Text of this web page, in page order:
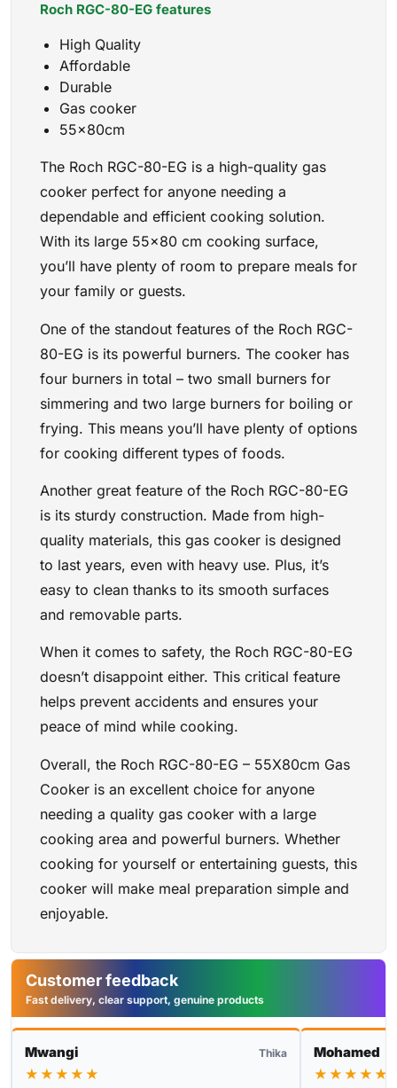
Roch RGC-80-EG features
High Quality
Affordable
Durable
Gas cooker
55x80cm
The Roch RGC-80-EG is a high-quality gas
cooker perfect for anyone needing a
dependable and efficient cooking solution.
With its large 55×80 cm cooking surface,
you’ll have plenty of room to prepare meals for
your family or guests.
One of the standout features of the Roch RGC-
80-EG is its powerful burners. The cooker has
four burners in total – two small burners for
simmering and two large burners for boiling or
frying. This means you’ll have plenty of options
for cooking different types of foods.
Another great feature of the Roch RGC-80-EG
is its sturdy construction. Made from high-
quality materials, this gas cooker is designed
to last years, even with heavy use. Plus, it’s
easy to clean thanks to its smooth surfaces
and removable parts.
When it comes to safety, the Roch RGC-80-EG
doesn’t disappoint either. This critical feature
helps prevent accidents and ensures your
peace of mind while cooking.
Overall, the Roch RGC-80-EG – 55X80cm Gas
Cooker is an excellent choice for anyone
needing a quality gas cooker with a large
cooking area and powerful burners. Whether
cooking for yourself or entertaining guests, this
cooker will make meal preparation simple and
enjoyable.
Customer feedback
Fast delivery, clear support, genuine products
Mwangi Thika
★★★★★
Mohamed
★★★★★